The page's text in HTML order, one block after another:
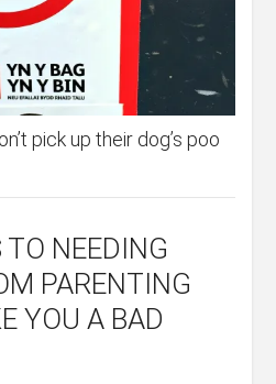
pick up their dog’s poo
TO NEEDING
PARENTING
YOU A BAD